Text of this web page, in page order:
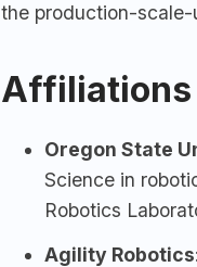
the production-scale-
Affiliations
Oregon State
Science in
Robotics
Agility Robotics